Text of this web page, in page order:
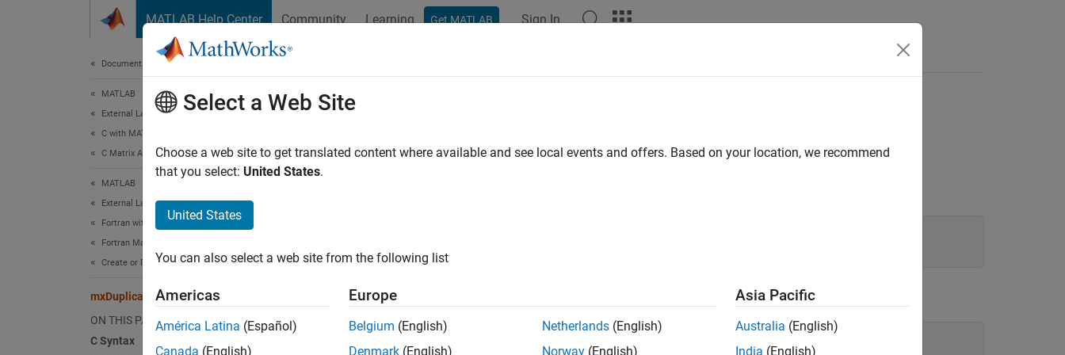
MATLAB Help Center Community Learning Get MATLAB Sign In
Documentation Home
MATLAB
External Language Interfaces
C with MATLAB
C Matrix API
MATLAB
External Language Interfaces
Fortran with MATLAB
Fortran Matrix API
Create or Delete Fortran Array
mxDuplicateArray (C and Fortran)
ON THIS PAGE
C Syntax
mxDuplicateArray (C and Fortran)
Make deep copy of array
Fortran Syntax
Select a Web Site
Choose a web site to get translated content where available and see local events and offers. Based on your location, we recommend
that you select: United States.
United States
You can also select a web site from the following list
Americas
América Latina (Español)
Canada (English)
Europe
Belgium (English)
Denmark (English)
Netherlands (English)
Norway (English)
Asia Pacific
Australia (English)
India (English)